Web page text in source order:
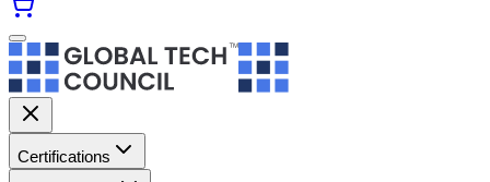
Certifications